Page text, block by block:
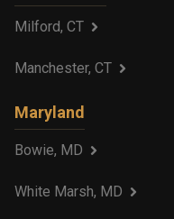
Milford, CT
Manchester, CT
Maryland
Bowie, MD
White Marsh, MD